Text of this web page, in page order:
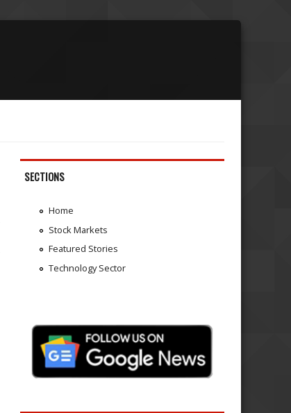
SECTIONS
Home
Stock Markets
Featured Stories
Technology Sector